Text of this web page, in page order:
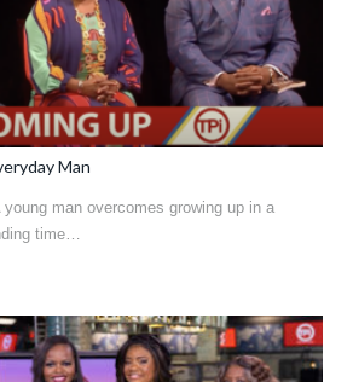
Man
young man overcomes growing up in a
time…